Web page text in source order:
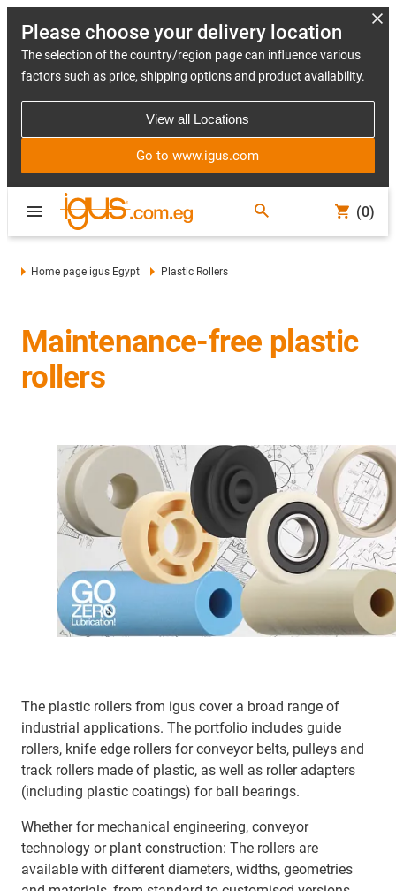
Please choose your delivery location
The selection of the country/region page can influence various
factors such as price, shipping options and product availability.
View all Locations
Go to www.igus.com
(0)
Home page igus Egypt Plastic Rollers
Maintenance-free plastic
rollers
The plastic rollers from igus cover a broad range of
industrial applications. The portfolio includes guide
rollers, knife edge rollers for conveyor belts, pulleys and
track rollers made of plastic, as well as roller adapters
(including plastic coatings) for ball bearings.
Whether for mechanical engineering, conveyor
technology or plant construction: The rollers are
available with different diameters, widths, geometries